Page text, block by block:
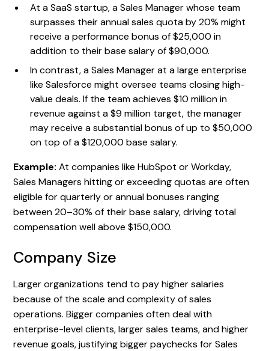
At a SaaS startup, a Sales Manager whose team
surpasses their annual sales quota by 20% might
receive a performance bonus of $25,000 in
addition to their base salary of $90,000.
In contrast, a Sales Manager at a large enterprise
like Salesforce might oversee teams closing high-
value deals. If the team achieves $10 million in
revenue against a $9 million target, the manager
may receive a substantial bonus of up to $50,000
on top of a $120,000 base salary.
Example:At companies like HubSpot or Workday,
Sales Managers hitting or exceeding quotas are often
eligible for quarterly or annual bonuses ranging
between 20–30% of their base salary, driving total
compensation well above $150,000.
Company Size
Larger organizations tend to pay higher salaries
because of the scale and complexity of sales
operations. Bigger companies often deal with
enterprise-level clients, larger sales teams, and higher
revenue goals, justifying bigger paychecks for Sales